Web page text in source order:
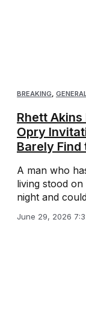
BREAKING,
Rhett Akins
Opry
Barely Find
A man who
living stood
night and
June 29, 2026